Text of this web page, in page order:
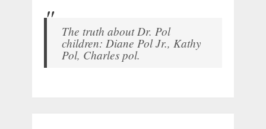
The truth about Dr. Pol
children: Diane Pol Jr., Kathy
Pol, Charles pol.